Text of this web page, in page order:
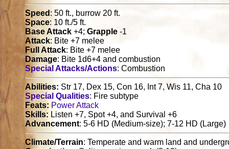
Speed : 50 ft., burrow 20 ft.
Space: 10 ft./5 ft.
Base Attack +4;Grapple -1
Attack: Bite +7 melee
Full Attack: Bite +7 melee
Damage: Bite 1d6+4 and combustion
Special Attacks/Actions: Combustion
Abilities: Str 17, Dex 15, Con 16, Int 7, Wis 11, Cha 10
Special Qualities: Fire subtype
Feats: Power Attack
Skills:Listen +7, Spot +4, and Survival +6
Advancement: 5-6 HD (Medium-size); 7-12 HD (Large)
Climate/Terrain: Temperate and warm land and